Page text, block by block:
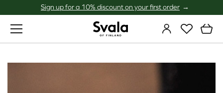
Sign up for a 10% discount on your first order